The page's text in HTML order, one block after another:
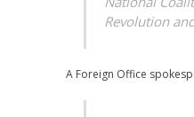
Revolution
A Foreign Office